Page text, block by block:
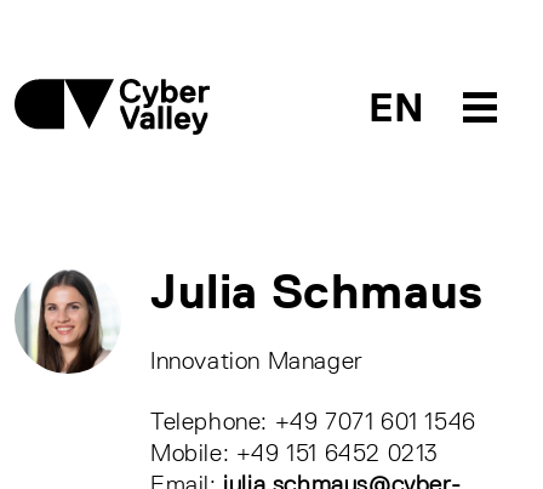
EN
Julia Schmaus
Innovation Manager
Telephone: +49 7071 601 1546
Mobile: +49 151 6452 0213